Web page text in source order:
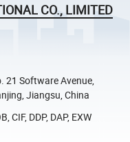
CO., LIMITED
21 Software Avenue,
Jiangsu, China
CIF, DDP, DAP, EXW